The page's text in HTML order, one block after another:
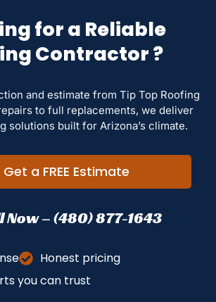
for a Reliable
Contractor ?
and estimate from Tip Top Roofing
to full replacements, we deliver
solutions built for Arizona’s climate.
Get a FREE Estimate
Now – (480) 877-1643
Honest pricing
you can trust